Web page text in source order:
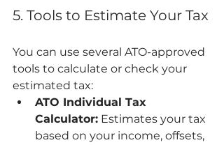
5. Tools to Estimate Your Tax
You can use several ATO-approved
tools to calculate or check your
estimated tax:
ATO Individual Tax
Calculator: Estimates your tax
based on your income, offsets,